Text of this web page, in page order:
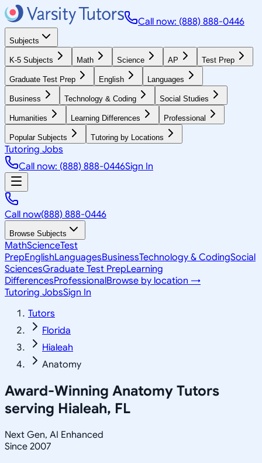
Call now: (888) 888-0446
Subjects
K-5 Subjects Math Science AP Test Prep
Graduate Test Prep English Languages
Business Technology & Coding Social Studies
Humanities Learning Differences Professional
Popular Subjects Tutoring by Locations
Tutoring Jobs
Call now: (888) 888-0446Sign In
Call now(888) 888-0446
Browse Subjects
MathScienceTest
PrepEnglishLanguagesBusinessTechnology & CodingSocial
SciencesGraduate Test PrepLearning
DifferencesProfessionalBrowse by location →
Tutoring JobsSign In
Tutors
Florida
Hialeah
Anatomy
Award-Winning Anatomy Tutors
serving Hialeah, FL
Next Gen, AI Enhanced
Since 2007